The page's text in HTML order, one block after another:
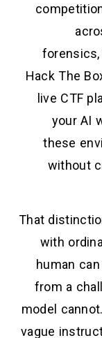
forensics,
Hack The
live CTF
your AI
these
without
That
with
human
from a
model
vague